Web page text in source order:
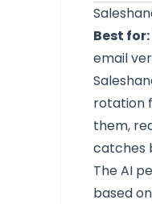
Best for:
email
rotation
them,
catches
The AI
based